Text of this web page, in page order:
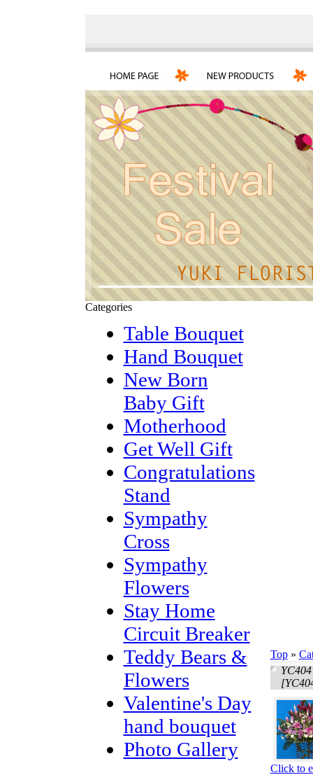
Categories
Table Bouquet
Hand Bouquet
New Born
Baby Gift
Motherhood
Get Well Gift
Congratulations
Stand
Sympathy
Cross
Sympathy
Flowers
Stay Home
Circuit Breaker
Teddy Bears &
Flowers
Valentine's Day
hand bouquet
Photo Gallery
Top»
Click to